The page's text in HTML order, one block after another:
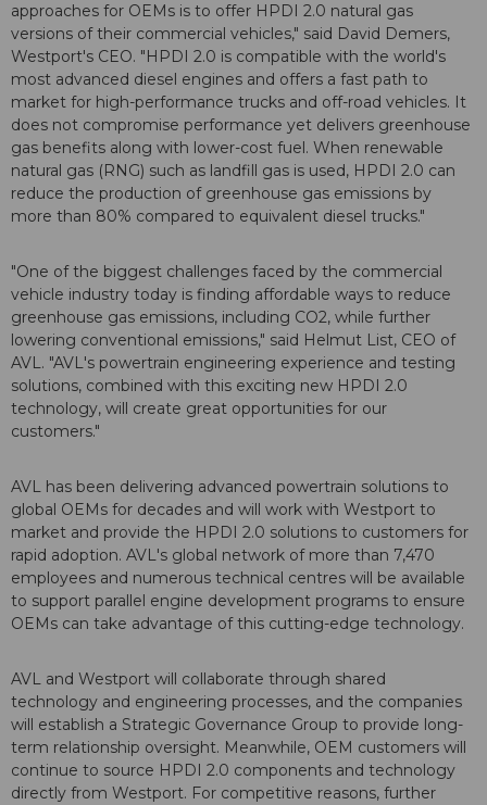
approaches for OEMs is to offer HPDI 2.0 natural gas
versions of their commercial vehicles," said David Demers,
Westport's CEO. "HPDI 2.0 is compatible with the world's
most advanced diesel engines and offers a fast path to
market for high-performance trucks and off-road vehicles. It
does not compromise performance yet delivers greenhouse
gas benefits along with lower-cost fuel. When renewable
natural gas (RNG) such as landfill gas is used, HPDI 2.0 can
reduce the production of greenhouse gas emissions by
more than 80% compared to equivalent diesel trucks."
"One of the biggest challenges faced by the commercial
vehicle industry today is finding affordable ways to reduce
greenhouse gas emissions, including CO2, while further
lowering conventional emissions," said Helmut List, CEO of
AVL. "AVL's powertrain engineering experience and testing
solutions, combined with this exciting new HPDI 2.0
technology, will create great opportunities for our
customers."
AVL has been delivering advanced powertrain solutions to
global OEMs for decades and will work with Westport to
market and provide the HPDI 2.0 solutions to customers for
rapid adoption. AVL's global network of more than 7,470
employees and numerous technical centres will be available
to support parallel engine development programs to ensure
OEMs can take advantage of this cutting-edge technology.
AVL and Westport will collaborate through shared
technology and engineering processes, and the companies
will establish a Strategic Governance Group to provide long-
term relationship oversight. Meanwhile, OEM customers will
continue to source HPDI 2.0 components and technology
directly from Westport. For competitive reasons, further